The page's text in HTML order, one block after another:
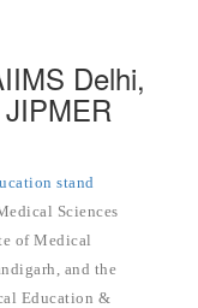
Delhi,
stand
Sciences
of Medical
and the
Education &